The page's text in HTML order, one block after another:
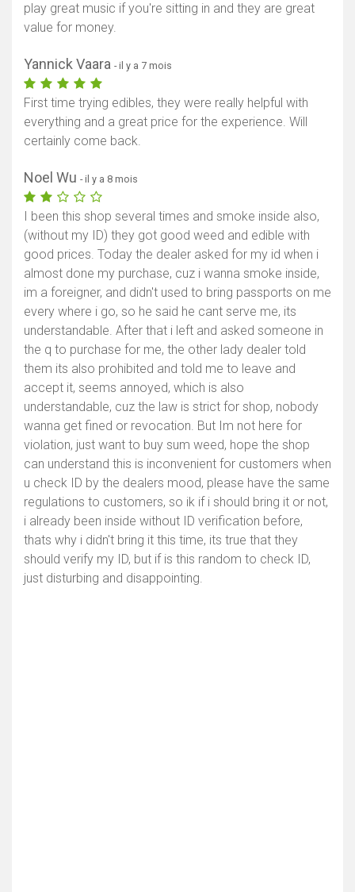
play great music if you're sitting in and they are great
value for money.
Yannick Vaara - il y a 7 mois
First time trying edibles, they were really helpful with
everything and a great price for the experience. Will
certainly come back.
Noel Wu - il y a 8 mois
I been this shop several times and smoke inside also,
(without my ID) they got good weed and edible with
good prices. Today the dealer asked for my id when i
almost done my purchase, cuz i wanna smoke inside,
im a foreigner, and didn't used to bring passports on me
every where i go, so he said he cant serve me, its
understandable. After that i left and asked someone in
the q to purchase for me, the other lady dealer told
them its also prohibited and told me to leave and
accept it, seems annoyed, which is also
understandable, cuz the law is strict for shop, nobody
wanna get fined or revocation. But Im not here for
violation, just want to buy sum weed, hope the shop
can understand this is inconvenient for customers when
u check ID by the dealers mood, please have the same
regulations to customers, so ik if i should bring it or not,
i already been inside without ID verification before,
thats why i didn't bring it this time, its true that they
should verify my ID, but if is this random to check ID,
just disturbing and disappointing.